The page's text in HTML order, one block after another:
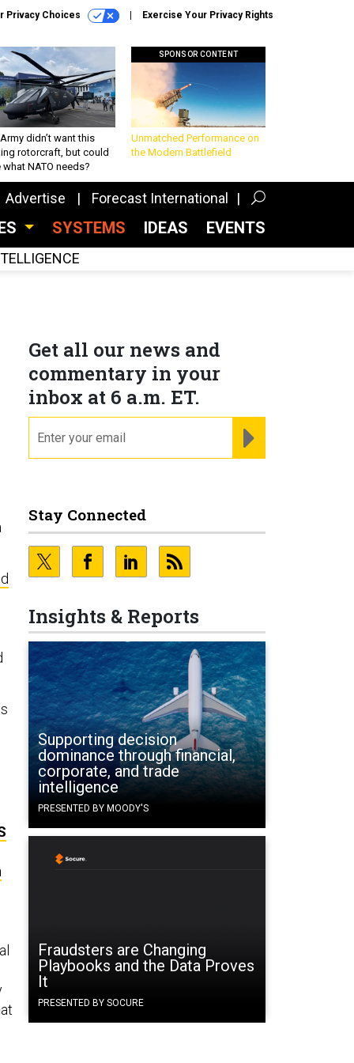
Privacy Choices Exercise Your Privacy Rights
didn’t want this
rotorcraft, but could
what NATO needs?
SPONSOR CONTENT
Unmatched Performance on
the Modern Battlefield
Advertise Forecast International
SYSTEMS IDEAS EVENTS
Get all our news and
commentary in your
inbox at 6 a.m. ET.
Stay Connected
Insights & Reports
Supporting decision
dominance through financial,
corporate, and trade
intelligence
PRESENTED BY MOODY'S
Fraudsters are Changing
Playbooks and the Data Proves
It
PRESENTED BY SOCURE